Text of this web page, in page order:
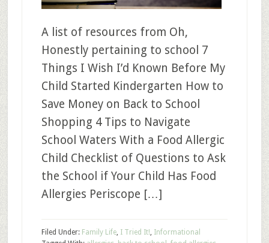
A list of resources from Oh,
Honestly pertaining to school 7
Things I Wish I’d Known Before My
Child Started Kindergarten How to
Save Money on Back to School
Shopping 4 Tips to Navigate
School Waters With a Food Allergic
Child Checklist of Questions to Ask
the School if Your Child Has Food
Allergies Periscope […]
Filed Under: Family Life, I Tried It!, Informational